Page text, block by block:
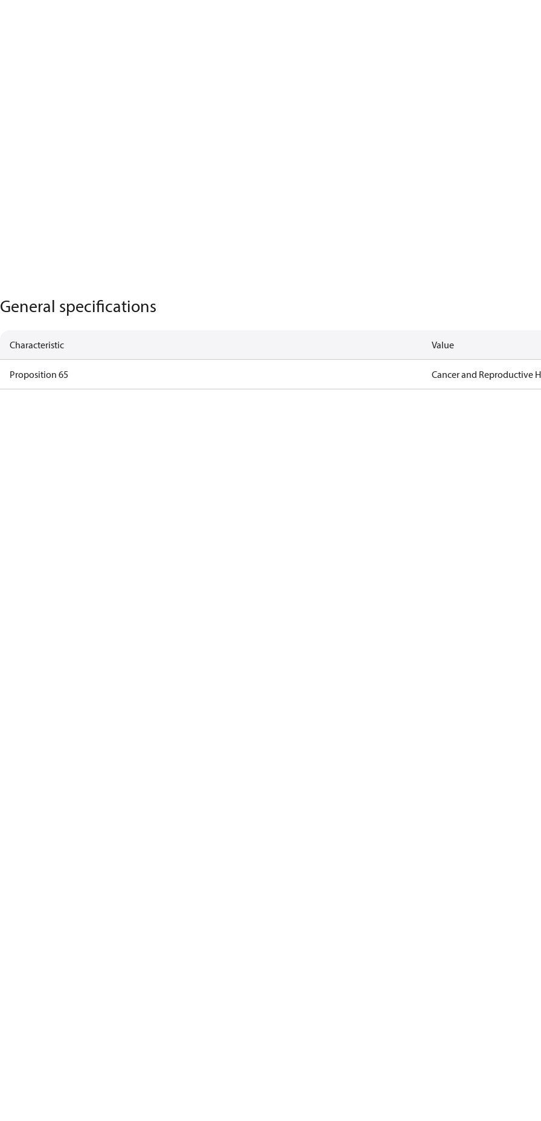
General specifications
Characteristic Value
Proposition 65 Cancer and Reproductive